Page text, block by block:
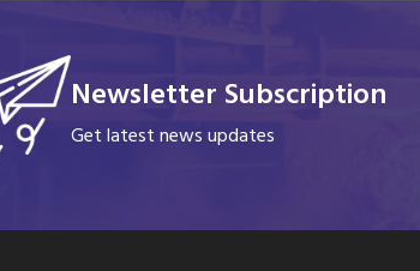
Newsletter Subscription
Get latest news updates